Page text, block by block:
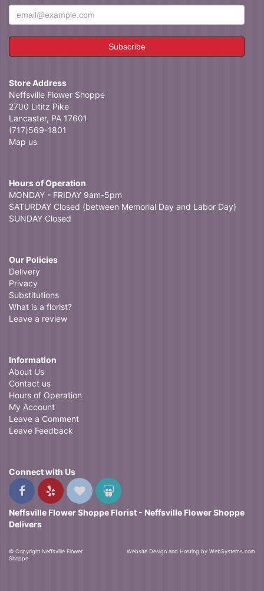
Store Address
Neffsville Flower Shoppe
2700 Lititz Pike
Lancaster, PA 17601
(717)569-1801
Map us
Hours of Operation
MONDAY - FRIDAY 9am-5pm
SATURDAY Closed (between Memorial Day and Labor Day)
SUNDAY Closed
Our Policies
Delivery
Privacy
Substitutions
What is a florist?
Leave a review
Information
About Us
Contact us
Hours of Operation
My Account
Leave a Comment
Leave Feedback
Connect with Us
Neffsville Flower Shoppe Florist - Neffsville Flower Shoppe
Delivers
© Copyright Neffsville Flower
Shoppe.
Website Design and Hosting by WebSystems.com